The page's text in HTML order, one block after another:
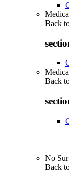
Back
Back
No
Back